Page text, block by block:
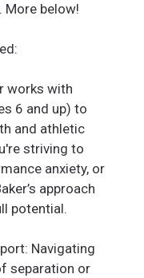
More below!
works with
6 and up) to
and athletic
striving to
anxiety, or
approach
potential.
Navigating
separation or